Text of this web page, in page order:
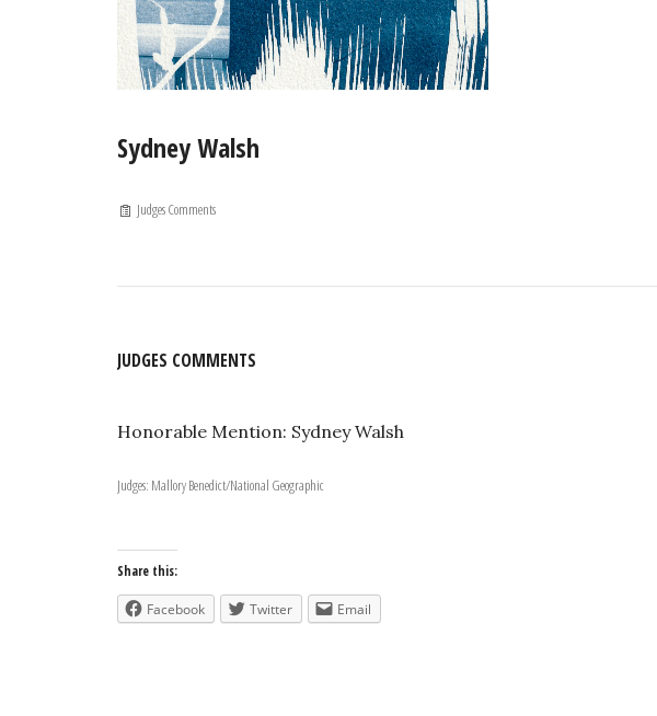
Sydney Walsh
Judges Comments
JUDGES COMMENTS
Honorable Mention: Sydney Walsh
Judges: Mallory Benedict/National Geographic
Share this:
Facebook Twitter Email